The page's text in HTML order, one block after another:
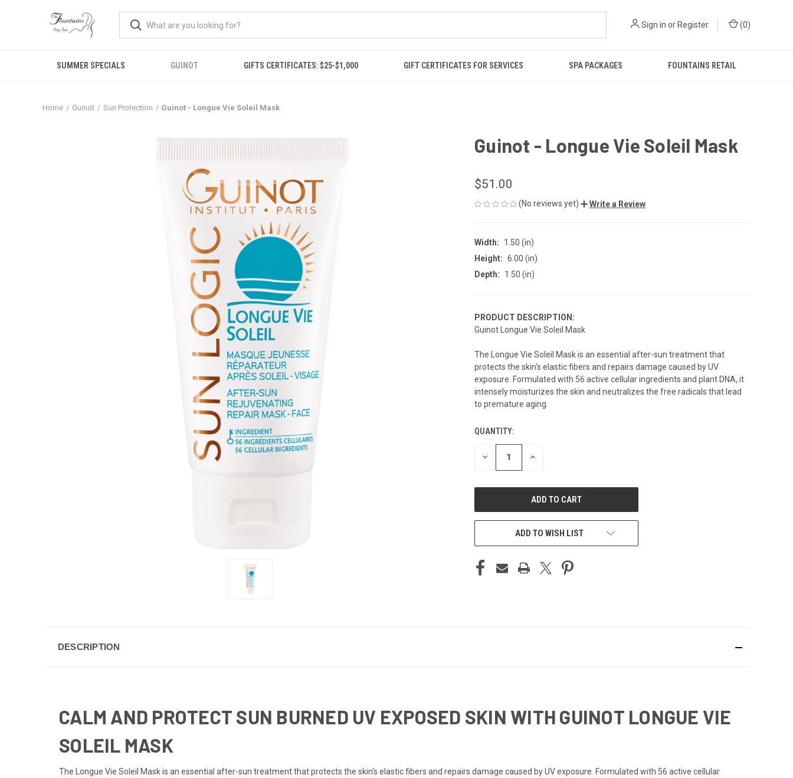
Sign in or Register (0)
SUMMER SPECIALS GUINOT GIFTS CERTIFICATES: $25-$1,000 GIFT CERTIFICATES FOR SERVICES SPA PACKAGES FOUNTAINS RETAIL
Home Guinot Sun Protection Guinot - Longue Vie Soleil Mask
Guinot - Longue Vie Soleil Mask
$51.00
(No reviews yet) Write a Review
Width:
1.50 (in)
Height: 6.00 (in)
Depth:
1.50 (in)
PRODUCT DESCRIPTION:
Guinot Longue Vie Soleil Mask
The Longue Vie Soleil Mask is an essential after-sun treatment that
protects the skin's elastic fibers and repairs damage caused by UV
exposure. Formulated with 56 active cellular ingredients and plant DNA, it
intensely moisturizes the skin and neutralizes the free radicals that lead
to premature aging.
CURRENT
STOCK:
QUANTITY:
DECREASE INCREASE
ADD TO WISH LIST
DESCRIPTION
CALM AND PROTECT SUN BURNED UV EXPOSED SKIN WITH GUINOT LONGUE VIE
SOLEIL MASK
The Longue Vie Soleil Mask is an essential after-sun treatment that protects the skin's elastic fibers and repairs damage caused by UV exposure. Formulated with 56 active cellular